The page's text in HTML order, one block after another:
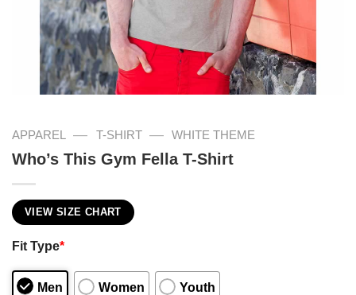
APPAREL — T-SHIRT — WHITE THEME
Who’s This Gym Fella T-Shirt
VIEW SIZE CHART
Fit Type*
Men Women Youth